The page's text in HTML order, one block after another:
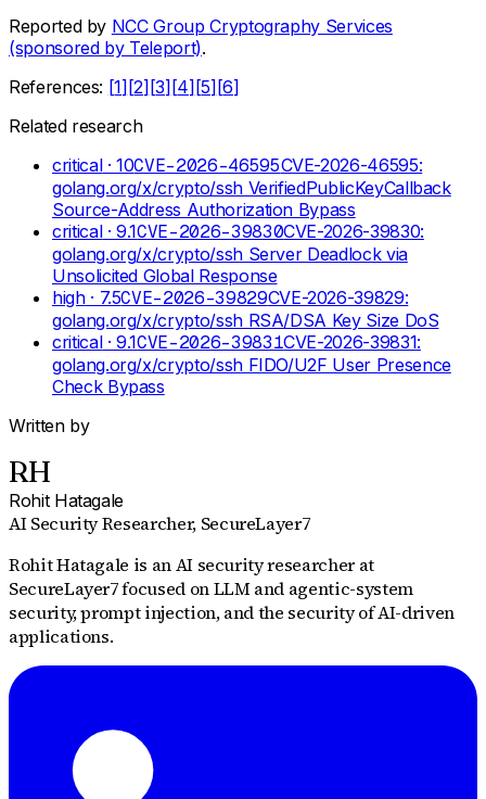
Reported by NCC Group Cryptography Services
(sponsored by Teleport).
References: [1] [2] [3] [4] [5] [6]
Related research
critical· 10CVE-2026-46595CVE-2026-46595:
golang.org/x/crypto/ssh VerifiedPublicKeyCallback
Source-Address Authorization Bypass
critical· 9.1CVE-2026-39830CVE-2026-39830:
golang.org/x/crypto/ssh Server Deadlock via
Unsolicited Global Response
high· 7.5CVE-2026-39829CVE-2026-39829:
golang.org/x/crypto/ssh RSA/DSA Key Size DoS
critical· 9.1CVE-2026-39831CVE-2026-39831:
golang.org/x/crypto/ssh FIDO/U2F User Presence
Check Bypass
Written by
RH
Rohit Hatagale
AI Security Researcher, SecureLayer7
Rohit Hatagale is an AI security researcher at
SecureLayer7 focused on LLM and agentic-system
security, prompt injection, and the security of AI-driven
applications.